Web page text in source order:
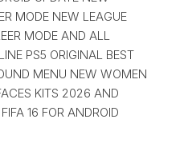
MODE NEW LEAGUE
MODE AND ALL
PS5 ORIGINAL BEST
MENU NEW WOMEN
KITS 2026 AND
16 FOR ANDROID